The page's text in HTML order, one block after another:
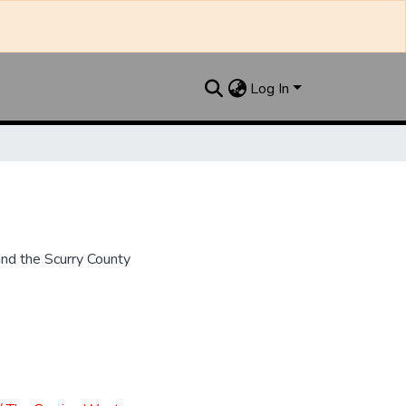
Log In
the Scurry County